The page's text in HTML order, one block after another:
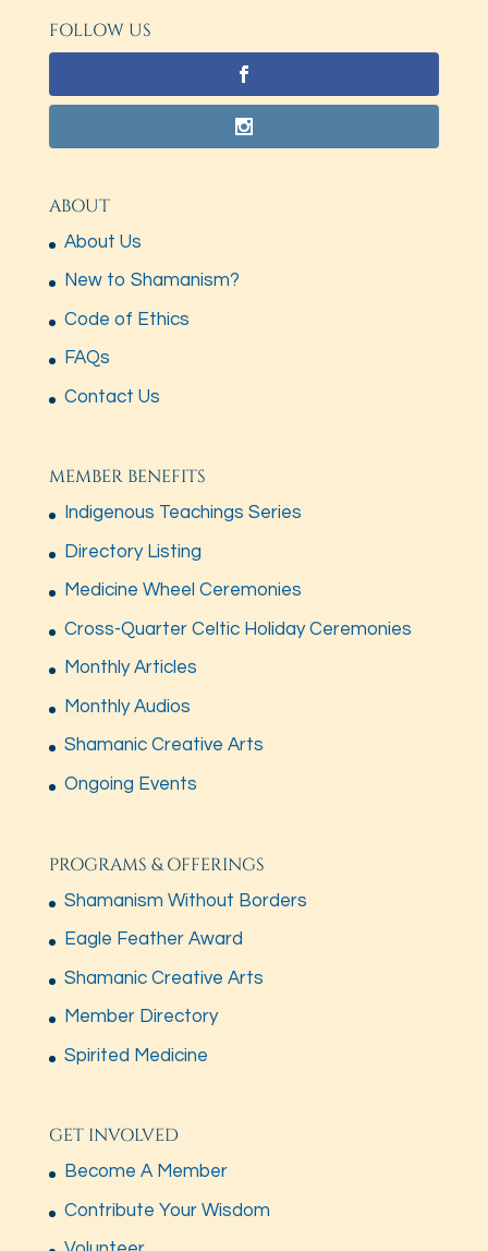
FOLLOW US
ABOUT
About Us
New to Shamanism?
Code of Ethics
FAQs
Contact Us
MEMBER BENEFITS
Indigenous Teachings Series
Directory Listing
Medicine Wheel Ceremonies
Cross-Quarter Celtic Holiday Ceremonies
Monthly Articles
Monthly Audios
Shamanic Creative Arts
Ongoing Events
PROGRAMS & OFFERINGS
Shamanism Without Borders
Eagle Feather Award
Shamanic Creative Arts
Member Directory
Spirited Medicine
GET INVOLVED
Become A Member
Contribute Your Wisdom